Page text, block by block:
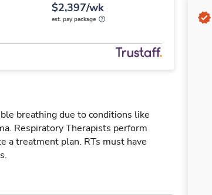
$2,397/wk
est. pay package
breathing due to conditions like
Respiratory Therapists perform
a treatment plan. RTs must have